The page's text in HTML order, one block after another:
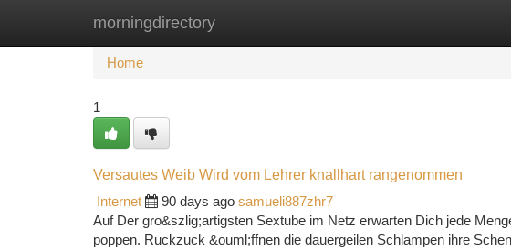
morningdirectory
Home New Site Listings
Home
1
Versautes Weib Wird vom Lehrer knallhart rangenommen
Internet
90 days ago samueli887zhr7
Auf Der gro&szlig;artigsten Sextube im Netz erwarten Dich jede
poppen. Ruckzuck &ouml;ffnen die dauergeilen Schlampen ihre